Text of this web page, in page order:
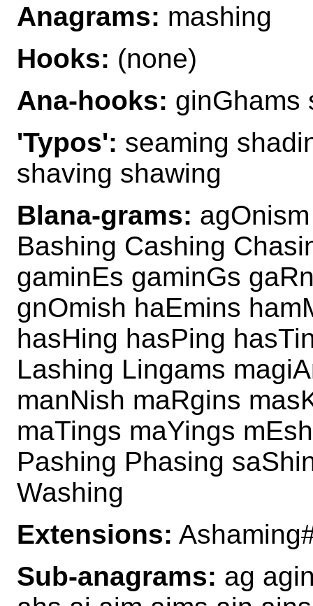
Anagrams: mashing
Hooks: (none)
Ana-hooks: ginGhams
'Typos': seaming
shaving shawing
Blana-grams:
Bashing Cashing
gaminEs gaminGs
gnOmish haEmins
hasHing hasPing
Lashing Lingams
manNish maRgins
maTings maYings
Pashing Phasing
Washing
Extensions:
Sub-anagrams: ag